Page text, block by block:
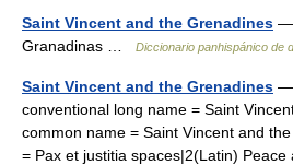
Saint Vincent and the Grenadines —
Granadinas …
Diccionario panhispánico de
Saint Vincent and the Grenadines —
conventional long name = Saint
common name = Saint Vincent and
= Pax et justitia spaces|2(Latin)